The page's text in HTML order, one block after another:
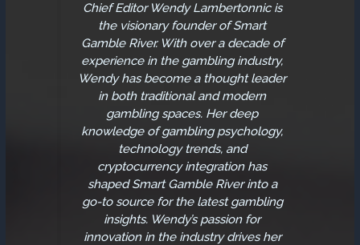
Chief EditorWendy Lambertonnic is
the visionary founder of Smart
Gamble River. With over a decade of
experience in the gambling industry,
Wendy has become a thought leader
in both traditional and modern
gambling spaces. Her deep
knowledge of gambling psychology,
technology trends, and
cryptocurrency integration has
shaped Smart Gamble River into a
go-to source for the latest gambling
insights. Wendy’s passion for
innovation in the industry drives her